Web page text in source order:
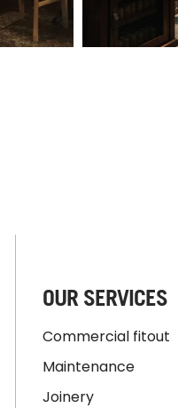
OUR SERVICES
Commercial fitout
Maintenance
Joinery